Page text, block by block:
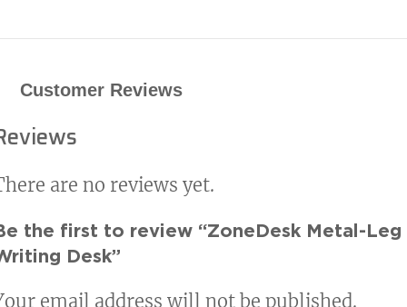
Customer Reviews
are no reviews yet.
the first to review “ZoneDesk Metal-Leg
Desk”
email address will not be published.